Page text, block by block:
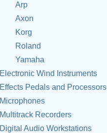
Arp
Axon
Korg
Roland
Yamaha
Electronic Wind Instruments
Effects Pedals and Processors
Microphones
Multitrack Recorders
Digital Audio Workstations